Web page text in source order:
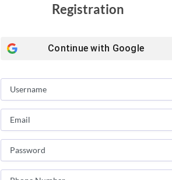
Registration
Continue with Google